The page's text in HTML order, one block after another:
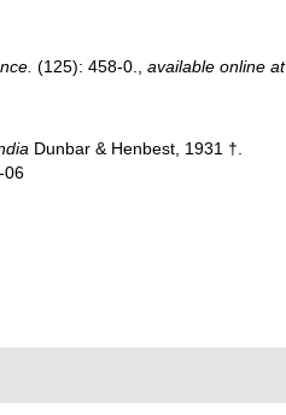
(125): 458-0. available online at
Dunbar & Henbest, 1931 †.
06